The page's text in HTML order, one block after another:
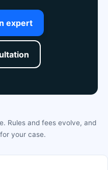
expert
Rules and fees evolve, and
your case.